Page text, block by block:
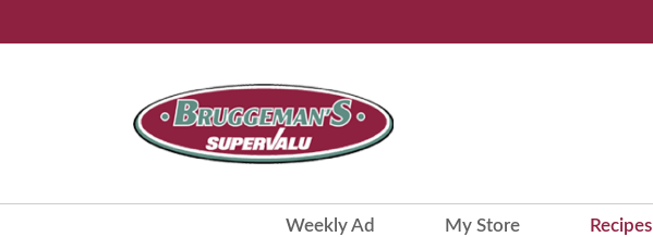
Weekly Ad My Store Recipes